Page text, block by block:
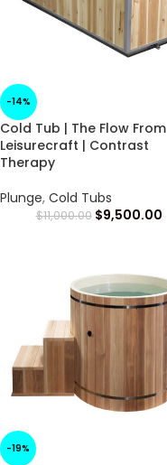
-14%
Cold Tub | The Flow From
Leisurecraft | Contrast
Therapy
Plunge, Cold Tubs
$11,000.00 $9,500.00
-19%